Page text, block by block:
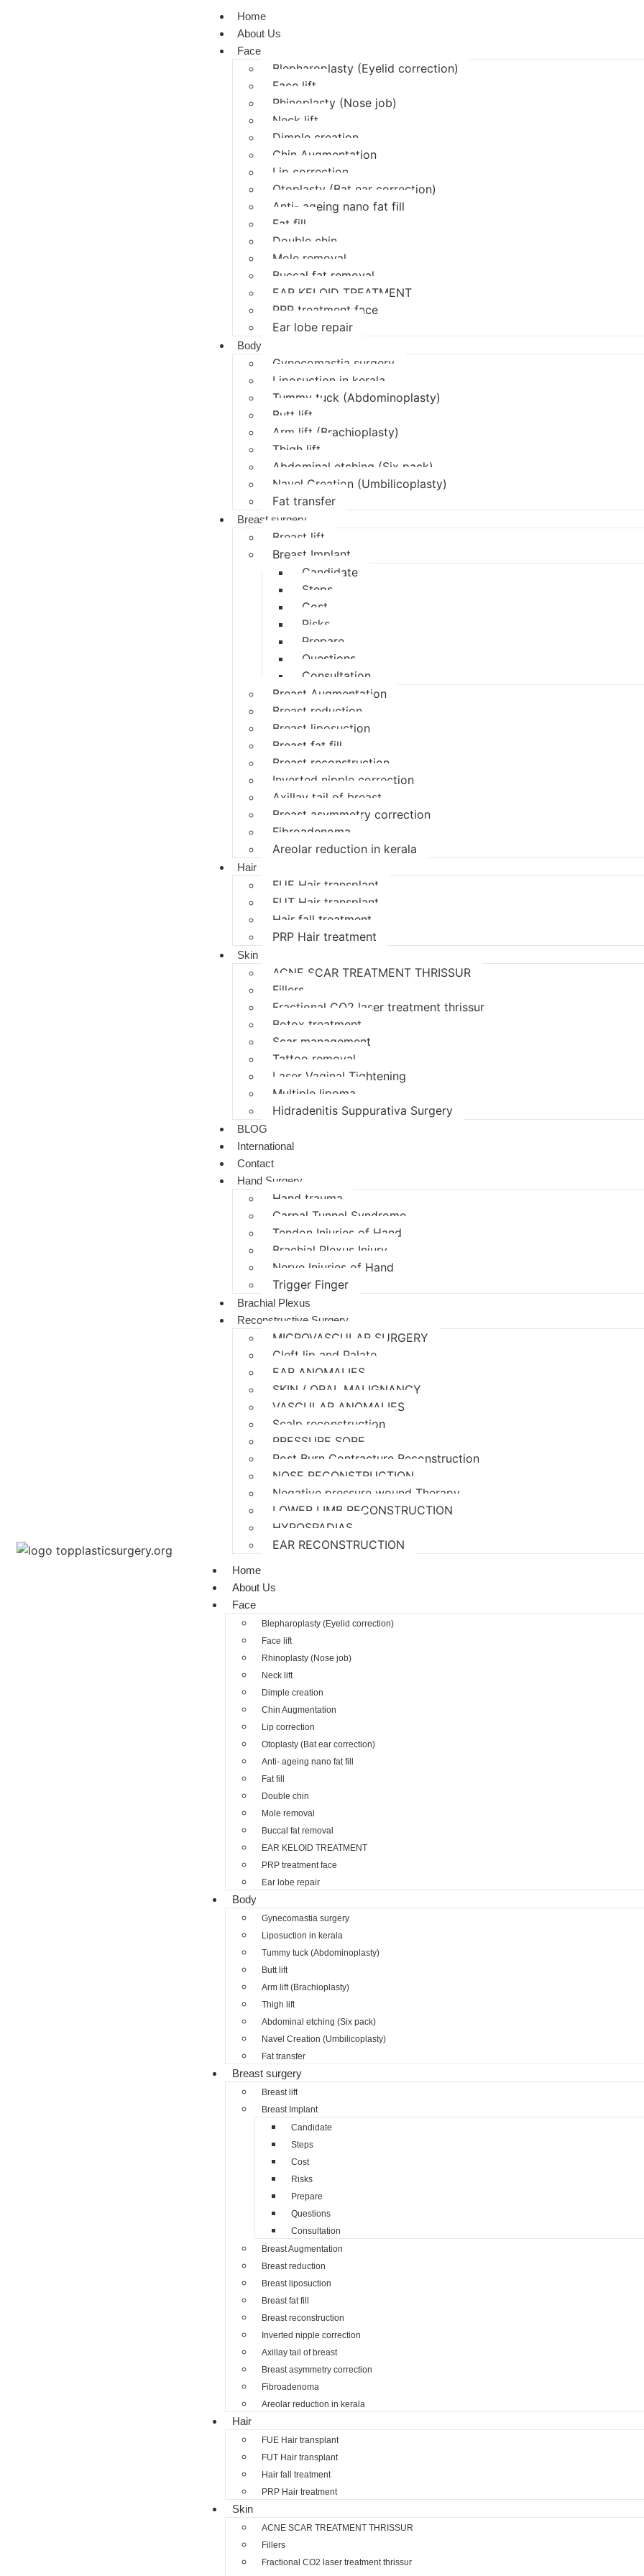
Home
About Us
Face
Blepharoplasty (Eyelid correction)
Face lift
Rhinoplasty (Nose job)
Neck lift
Dimple creation
Chin Augmentation
Lip correction
Otoplasty (Bat ear correction)
Anti- ageing nano fat fill
Fat fill
Double chin
Mole removal
Buccal fat removal
EAR KELOID TREATMENT
PRP treatment face
Ear lobe repair
Body
Gynecomastia surgery
Liposuction in kerala
Tummy tuck (Abdominoplasty)
Butt lift
Arm lift (Brachioplasty)
Thigh lift
Abdominal etching (Six pack)
Navel Creation (Umbilicoplasty)
Fat transfer
Breast surgery
Breast lift
Breast Implant
Candidate
Steps
Cost
Risks
Prepare
Questions
Consultation
Breast Augmentation
Breast reduction
Breast liposuction
Breast fat fill
Breast reconstruction
Inverted nipple correction
Axillay tail of breast
Breast asymmetry correction
Fibroadenoma
Areolar reduction in kerala
Hair
FUE Hair transplant
FUT Hair transplant
Hair fall treatment
PRP Hair treatment
Skin
ACNE SCAR TREATMENT THRISSUR
Fillers
Fractional CO2 laser treatment thrissur
Botox treatment
Scar management
Tattoo removal
Laser Vaginal Tightening
Multiple lipoma
Hidradenitis Suppurativa Surgery
BLOG
International
Contact
Hand Surgery
Hand trauma
Carpal Tunnel Syndrome
Tendon Injuries of Hand
Brachial Plexus Injury
Nerve Injuries of Hand
Trigger Finger
Brachial Plexus
Reconstructive Surgery
MICROVASCULAR SURGERY
Cleft lip and Palate
EAR ANOMALIES
SKIN / ORAL MALIGNANCY
VASCULAR ANOMALIES
Scalp reconstruction
PRESSURE SORE
Post Burn Contracture Reconstruction
NOSE RECONSTRUCTION
Negative pressure wound Therapy
LOWER LIMB RECONSTRUCTION
HYPOSPADIAS
EAR RECONSTRUCTION
Home
About Us
Face
Blepharoplasty (Eyelid correction)
Face lift
Rhinoplasty (Nose job)
Neck lift
Dimple creation
Chin Augmentation
Lip correction
Otoplasty (Bat ear correction)
Anti- ageing nano fat fill
Fat fill
Double chin
Mole removal
Buccal fat removal
EAR KELOID TREATMENT
PRP treatment face
Ear lobe repair
Body
Gynecomastia surgery
Liposuction in kerala
Tummy tuck (Abdominoplasty)
Butt lift
Arm lift (Brachioplasty)
Thigh lift
Abdominal etching (Six pack)
Navel Creation (Umbilicoplasty)
Fat transfer
Breast surgery
Breast lift
Breast Implant
Candidate
Steps
Cost
Risks
Prepare
Questions
Consultation
Breast Augmentation
Breast reduction
Breast liposuction
Breast fat fill
Breast reconstruction
Inverted nipple correction
Axillay tail of breast
Breast asymmetry correction
Fibroadenoma
Areolar reduction in kerala
Hair
FUE Hair transplant
FUT Hair transplant
Hair fall treatment
PRP Hair treatment
Skin
ACNE SCAR TREATMENT THRISSUR
Fillers
Fractional CO2 laser treatment thrissur